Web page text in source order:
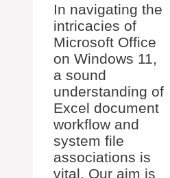
In navigating the
intricacies of
Microsoft Office
on Windows 11,
a sound
understanding of
Excel document
workflow and
system file
associations is
vital. Our aim is